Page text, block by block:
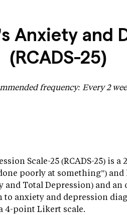
Anxiety and
(RCADS-25)
frequency: Every 2
Scale-25 (RCADS-25) is
poorly at something”) and
and Total Depression) and
anxiety and depression
4-point Likert scale.